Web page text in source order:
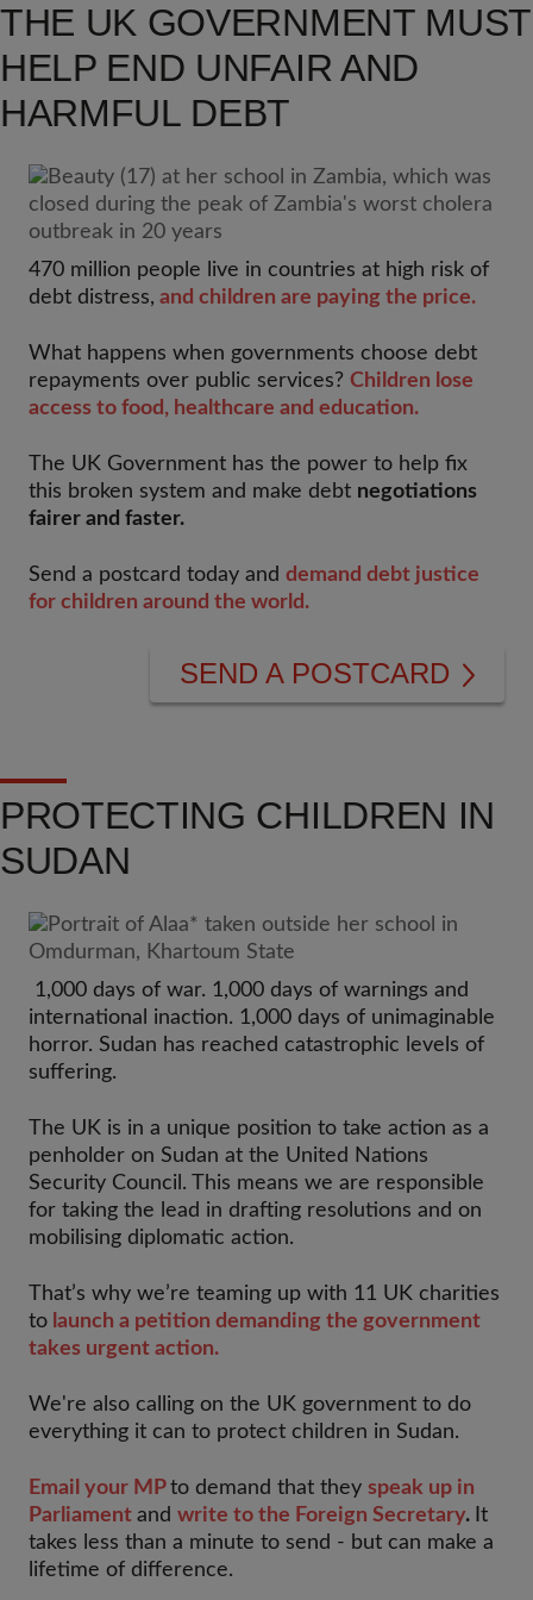
THE UK GOVERNMENT MUST
HELP END UNFAIR AND
HARMFUL DEBT
470 million people live in countries at high risk of
debt distress, and children are paying the price.
What happens when governments choose debt
repayments over public services? Children lose
access to food, healthcare and education.
The UK Government has the power to help fix
this broken system and make debt negotiations
fairer and faster.
Send a postcard today and demand debt justice
for children around the world.
SEND A POSTCARD
PROTECTING CHILDREN IN
SUDAN
1,000 days of war. 1,000 days of warnings and
international inaction. 1,000 days of unimaginable
horror. Sudan has reached catastrophic levels of
suffering.
The UK is in a unique position to take action as a
penholder on Sudan at the United Nations
Security Council. This means we are responsible
for taking the lead in drafting resolutions and on
mobilising diplomatic action.
That’s why we’re teaming up with 11 UK charities
to launch a petition demanding the government
takes urgent action.
We're also calling on the UK government to do
everything it can to protect children in Sudan.
Email your MP to demand that they speak up in
Parliament and write to the Foreign Secretary. It
takes less than a minute to send - but can make a
lifetime of difference.